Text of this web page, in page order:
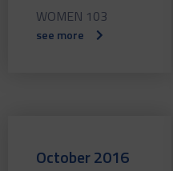
WOMEN 103
see more
October 2016